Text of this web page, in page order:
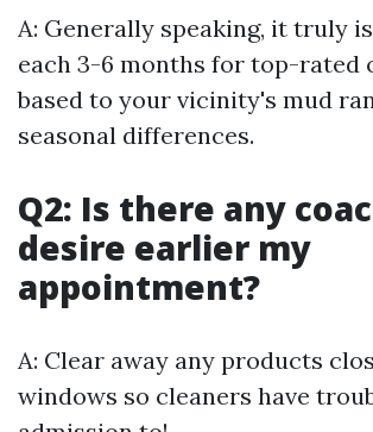
A: Generally speaking, it truly
each 3-6 months for top-rated
based to your vicinity's mud
seasonal differences.
Q2: Is there any
desire earlier my
appointment?
A: Clear away any products
windows so cleaners have